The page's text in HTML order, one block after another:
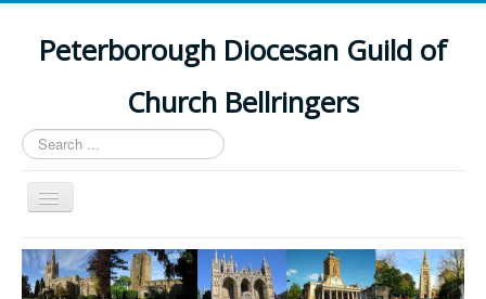
Peterborough Diocesan Guild of
Church Bellringers
Search
...
Toggle
Navigation
Home
Latest News